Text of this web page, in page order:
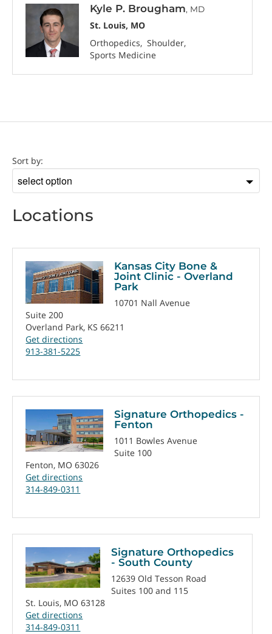
Kyle P. Brougham, MD
St. Louis, MO
Orthopedics
Shoulder
Sports Medicine
Sort by:
by
Locations
Kansas City Bone &
Joint Clinic - Overland
Park
10701 Nall Avenue
Suite 200
Overland Park, KS 66211
Get directions
913-381-5225
Signature Orthopedics -
Fenton
1011 Bowles Avenue
Suite 100
Fenton, MO 63026
Get directions
314-849-0311
Signature Orthopedics
- South County
12639 Old Tesson Road
Suites 100 and 115
St. Louis, MO 63128
Get directions
314-849-0311